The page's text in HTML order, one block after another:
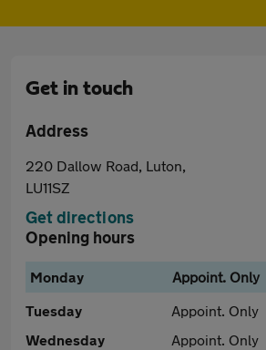
Get in touch
Address
220 Dallow Road, Luton,
LU11SZ
Get directions
Opening hours
Monday
Appoint. Only
Tuesday
Appoint. Only
Wednesday
Appoint. Only